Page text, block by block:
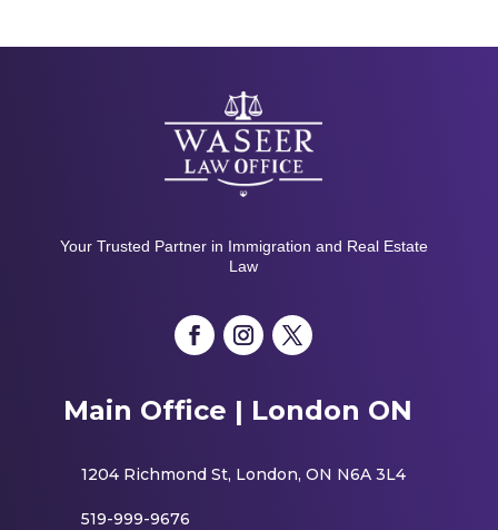
Your Trusted Partner in Immigration and Real Estate
Law
Main Office | London ON
1204 Richmond St, London, ON N6A 3L4
519-999-9676